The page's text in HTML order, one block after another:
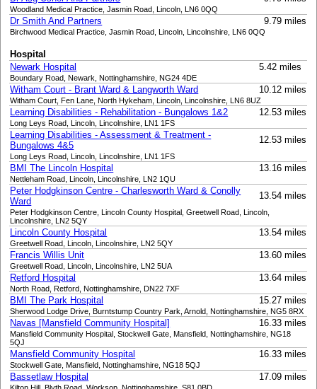
Woodland Medical Practice, Jasmin Road, Lincoln, LN6 0QQ
Dr Smith And Partners 9.79 miles
Birchwood Medical Practice, Jasmin Road, Lincoln, Lincolnshire, LN6 0QQ
Hospital
Newark Hospital
5.42 miles
Boundary Road, Newark, Nottinghamshire, NG24 4DE
Witham Court - Brant Ward & Langworth Ward 10.12 miles
Witham Court, Fen Lane, North Hykeham, Lincoln, Lincolnshire, LN6 8UZ
Learning Disabilities - Rehabilitation - Bungalows 1&2 12.53 miles
Long Leys Road, Lincoln, Lincolnshire, LN1 1FS
Learning Disabilities - Assessment & Treatment -
Bungalows 4&5
12.53 miles
Long Leys Road, Lincoln, Lincolnshire, LN1 1FS
BMI The Lincoln Hospital 13.16 miles
Nettleham Road, Lincoln, Lincolnshire, LN2 1QU
Peter Hodgkinson Centre - Charlesworth Ward & Conolly
Ward
13.54 miles
Peter Hodgkinson Centre, Lincoln County Hospital, Greetwell Road, Lincoln,
Lincolnshire, LN2 5QY
Lincoln County Hospital 13.54 miles
Greetwell Road, Lincoln, Lincolnshire, LN2 5QY
Francis Willis Unit 13.60 miles
Greetwell Road, Lincoln, Lincolnshire, LN2 5UA
Retford Hospital 13.64 miles
North Road, Retford, Nottinghamshire, DN22 7XF
BMI The Park Hospital 15.27 miles
Sherwood Lodge Drive, Burntstump Country Park, Arnold, Nottinghamshire, NG5 8RX
Navas [Mansfield Community Hospital] 16.33 miles
Mansfield Community Hospital, Stockwell Gate, Mansfield, Nottinghamshire, NG18
5QJ
Mansfield Community Hospital 16.33 miles
Stockwell Gate, Mansfield, Nottinghamshire, NG18 5QJ
Bassetlaw Hospital 17.09 miles